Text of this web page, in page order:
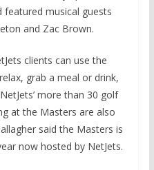
musical guests
and Zac Brown.
clients can use the
grab a meal or drink,
more than 30 golf
at the Masters are also
said the Masters is
now hosted by NetJets.